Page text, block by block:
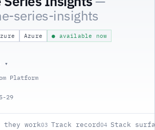
series-insights
Azure ● available now
▾
Platform
29
they work03 Track record04 Stack